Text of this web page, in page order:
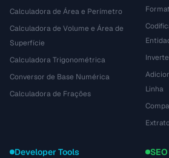
Calculadora de Área e Perímetro
Calculadora de Volume e Área de
Superfície
Calculadora Trigonométrica
Conversor de Base Numérica
Calculadora de Frações
Linha
Developer Tools